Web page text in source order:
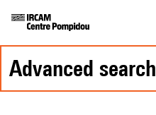
advanced search